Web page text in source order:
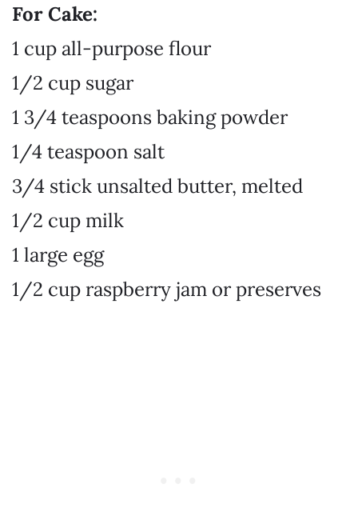
For Cake:
1 cup all-purpose flour
1/2 cup sugar
1 3/4 teaspoons baking powder
1/4 teaspoon salt
3/4 stick unsalted butter, melted
1/2 cup milk
1 large egg
1/2 cup raspberry jam or preserves